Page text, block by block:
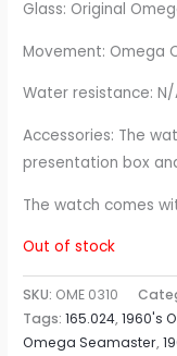
Glass: Original
Movement: Omega
Water resistance: N/
Accessories: The
presentation box
The watch comes
Out of stock
SKU: OME 0310
Tags:165.024,1960's
Omega Seamaster,